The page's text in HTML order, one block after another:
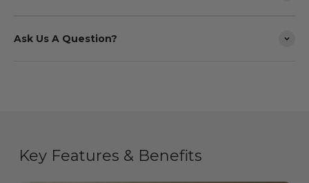
Ask Us A Question?
Key Features & Benefits